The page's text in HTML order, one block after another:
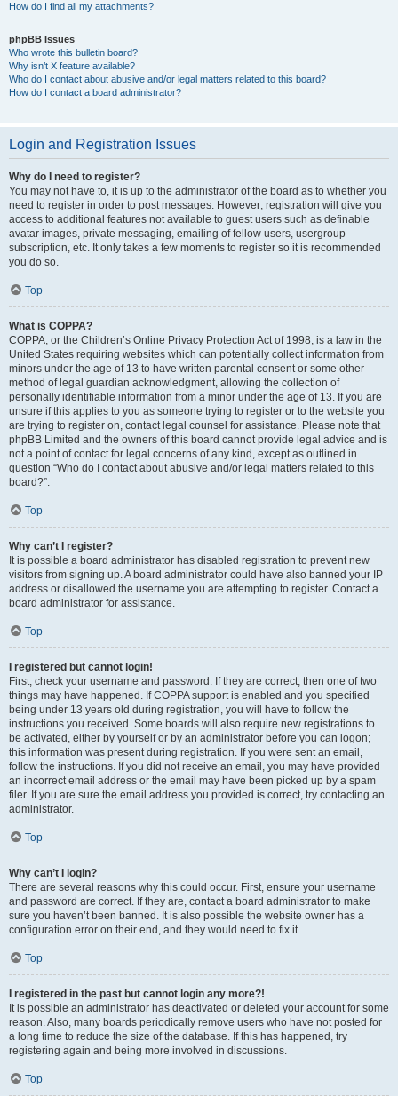
How do I find all my attachments?
phpBB Issues
Who wrote this bulletin board?
Why isn’t X feature available?
Who do I contact about abusive and/or legal matters related to this board?
How do I contact a board administrator?
Login and Registration Issues
Why do I need to register?
You may not have to, it is up to the administrator of the board as to whether you
need to register in order to post messages. However; registration will give you
access to additional features not available to guest users such as definable
avatar images, private messaging, emailing of fellow users, usergroup
subscription, etc. It only takes a few moments to register so it is recommended
you do so.
Top
What is COPPA?
COPPA, or the Children’s Online Privacy Protection Act of 1998, is a law in the
United States requiring websites which can potentially collect information from
minors under the age of 13 to have written parental consent or some other
method of legal guardian acknowledgment, allowing the collection of
personally identifiable information from a minor under the age of 13. If you are
unsure if this applies to you as someone trying to register or to the website you
are trying to register on, contact legal counsel for assistance. Please note that
phpBB Limited and the owners of this board cannot provide legal advice and is
not a point of contact for legal concerns of any kind, except as outlined in
question “Who do I contact about abusive and/or legal matters related to this
board?”.
Top
Why can’t I register?
It is possible a board administrator has disabled registration to prevent new
visitors from signing up. A board administrator could have also banned your IP
address or disallowed the username you are attempting to register. Contact a
board administrator for assistance.
Top
I registered but cannot login!
First, check your username and password. If they are correct, then one of two
things may have happened. If COPPA support is enabled and you specified
being under 13 years old during registration, you will have to follow the
instructions you received. Some boards will also require new registrations to
be activated, either by yourself or by an administrator before you can logon;
this information was present during registration. If you were sent an email,
follow the instructions. If you did not receive an email, you may have provided
an incorrect email address or the email may have been picked up by a spam
filer. If you are sure the email address you provided is correct, try contacting an
administrator.
Top
Why can’t I login?
There are several reasons why this could occur. First, ensure your username
and password are correct. If they are, contact a board administrator to make
sure you haven’t been banned. It is also possible the website owner has a
configuration error on their end, and they would need to fix it.
Top
I registered in the past but cannot login any more?!
It is possible an administrator has deactivated or deleted your account for some
reason. Also, many boards periodically remove users who have not posted for
a long time to reduce the size of the database. If this has happened, try
registering again and being more involved in discussions.
Top